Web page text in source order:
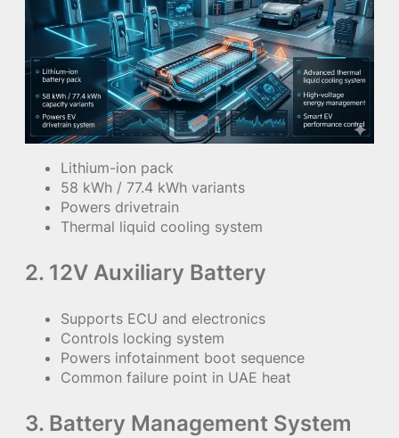
Lithium-ion pack
58 kWh / 77.4 kWh variants
Powers drivetrain
Thermal liquid cooling system
2. 12V Auxiliary Battery
Supports ECU and electronics
Controls locking system
Powers infotainment boot sequence
Common failure point in UAE heat
3. Battery Management System